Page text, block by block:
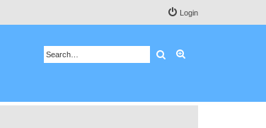
Login
Search